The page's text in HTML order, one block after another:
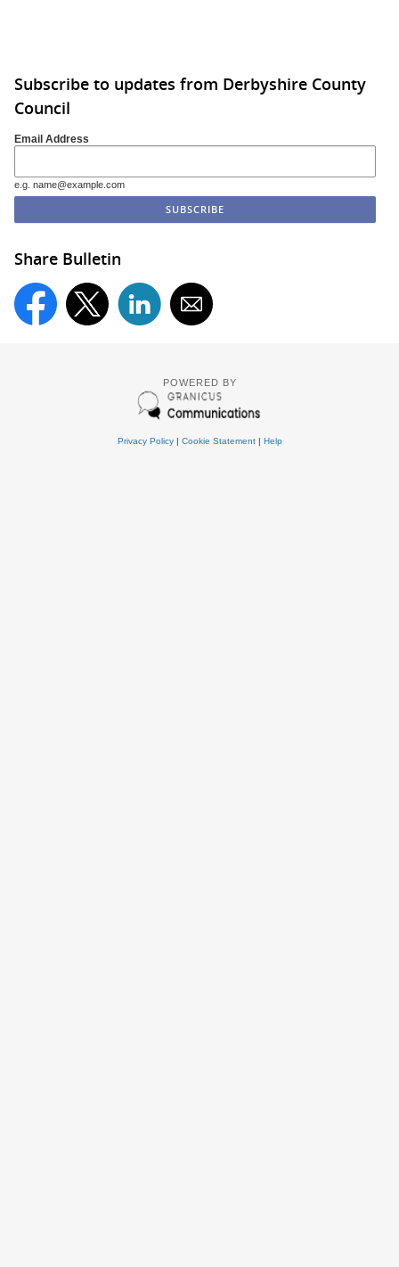
Subscribe to updates from Derbyshire County
Council
Email Address
e.g. name@example.com
Share Bulletin
POWERED BY
Privacy Policy| Cookie Statement| Help